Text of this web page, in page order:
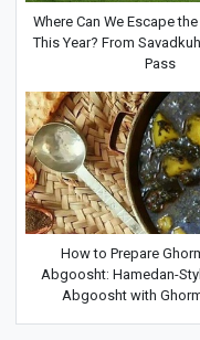
Where Can We Escape
This Year? From
Pass
How to Prepare
Abgoosht: Hamedan-
Abgoosht with